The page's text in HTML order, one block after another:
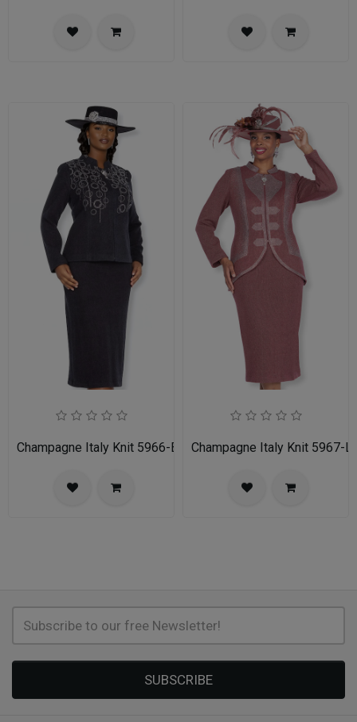
Champagne Italy Knit 5966-BLK-IH Church Suit for Women
Champagne Italy Knit 5967-
SUBSCRIBE